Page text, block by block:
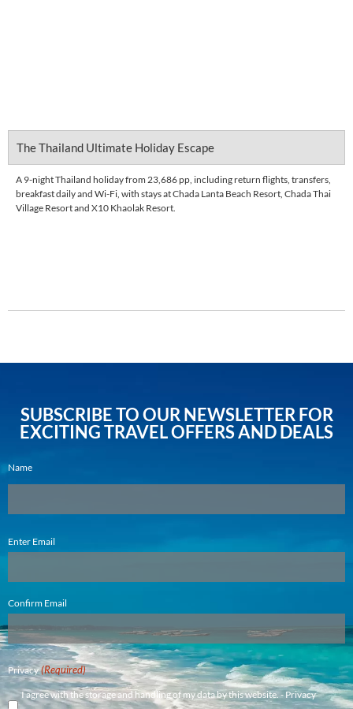
The Thailand Ultimate Holiday Escape
A 9-night Thailand holiday from 23,686 pp, including return flights, transfers,
breakfast daily and Wi-Fi, with stays at Chada Lanta Beach Resort, Chada Thai
Village Resort and X10 Khaolak Resort.
SUBSCRIBE TO OUR NEWSLETTER FOR
EXCITING TRAVEL OFFERS AND DEALS
Name
(Required)
Enter Email
Confirm Email
Privacy (Required)
I agree with the storage and handling of my data by this website. - Privacy